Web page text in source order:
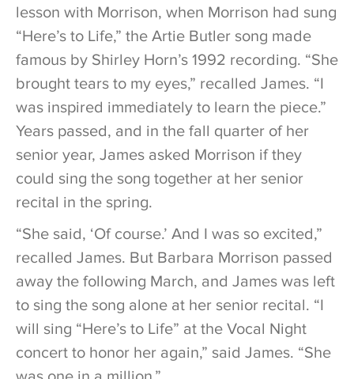
lesson with Morrison, when Morrison had sung
“Here’s to Life,” the Artie Butler song made
famous by Shirley Horn’s 1992 recording. “She
brought tears to my eyes,” recalled James. “I
was inspired immediately to learn the piece.”
Years passed, and in the fall quarter of her
senior year, James asked Morrison if they
could sing the song together at her senior
recital in the spring.
“She said, ‘Of course.’ And I was so excited,”
recalled James. But Barbara Morrison passed
away the following March, and James was left
to sing the song alone at her senior recital. “I
will sing “Here’s to Life” at the Vocal Night
concert to honor her again,” said James. “She